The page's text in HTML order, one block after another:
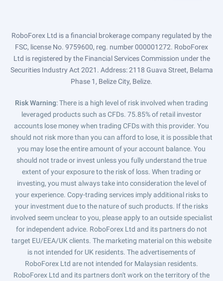
RoboForex Ltd is a financial brokerage company regulated by the
FSC, license No. 9759600, reg. number 000001272. RoboForex
Ltd is registered by the Financial Services Commission under the
Securities Industry Act 2021. Address: 2118 Guava Street, Belama
Phase 1, Belize City, Belize.
Risk Warning: There is a high level of risk involved when trading
leveraged products such as CFDs. 75.85% of retail investor
accounts lose money when trading CFDs with this provider. You
should not risk more than you can afford to lose, it is possible that
you may lose the entire amount of your account balance. You
should not trade or invest unless you fully understand the true
extent of your exposure to the risk of loss. When trading or
investing, you must always take into consideration the level of
your experience. Copy-trading services imply additional risks to
your investment due to the nature of such products. If the risks
involved seem unclear to you, please apply to an outside specialist
for independent advice. RoboForex Ltd and its partners do not
target EU/EEA/UK clients. The marketing material on this website
is not intended for UK residents. The advertisements of
RoboForex Ltd are not intended for Malaysian residents.
RoboForex Ltd and its partners don't work on the territory of the